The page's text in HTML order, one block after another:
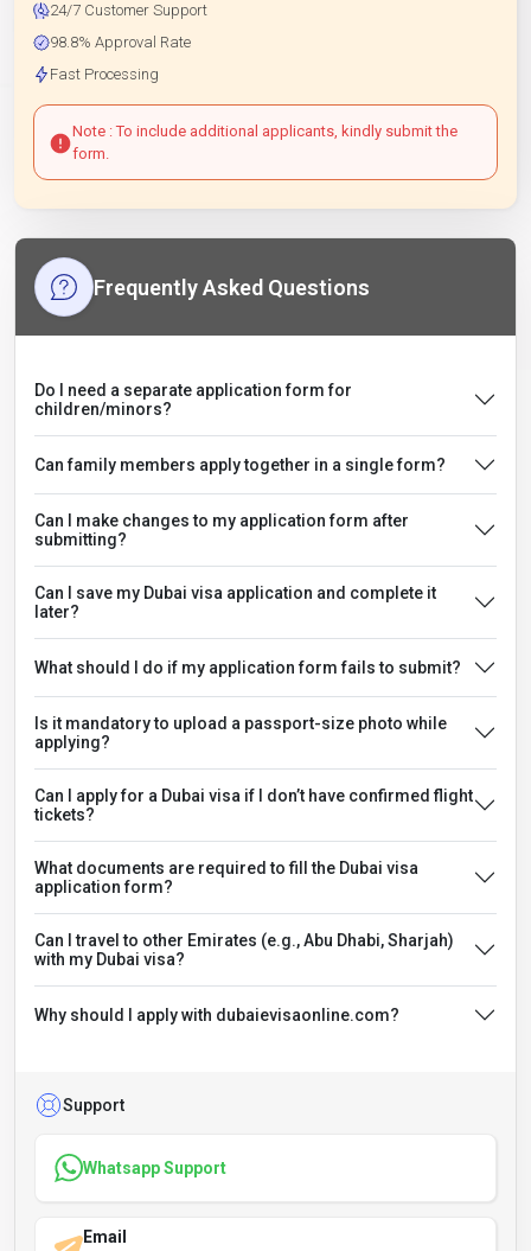
24/7 Customer Support
98.8% Approval Rate
Fast Processing
Note : To include additional applicants, kindly submit the
form.
Frequently Asked Questions
Do I need a separate application form for
children/minors?
Can family members apply together in a single form?
Can I make changes to my application form after
submitting?
Can I save my Dubai visa application and complete it
later?
What should I do if my application form fails to submit?
Is it mandatory to upload a passport-size photo while
applying?
Can I apply for a Dubai visa if I don’t have confirmed flight
tickets?
What documents are required to fill the Dubai visa
application form?
Can I travel to other Emirates (e.g., Abu Dhabi, Sharjah)
with my Dubai visa?
Why should I apply with dubaievisaonline.com?
Support
Whatsapp Support
Email